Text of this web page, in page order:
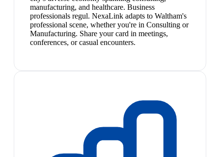
manufacturing, and healthcare. Business
professionals regul. NexaLink adapts to Waltham's
professional scene, whether you're in Consulting or
Manufacturing. Share your card in meetings,
conferences, or casual encounters.